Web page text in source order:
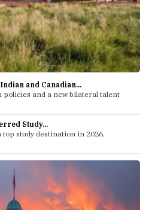
and Canadian...
and a new bilateral talent
Study...
top study destination in 2026,